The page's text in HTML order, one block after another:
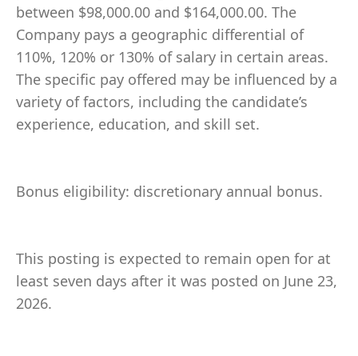
between $98,000.00 and $164,000.00. The
Company pays a geographic differential of
110%, 120% or 130% of salary in certain areas.
The specific pay offered may be influenced by a
variety of factors, including the candidate’s
experience, education, and skill set.
Bonus eligibility: discretionary annual bonus.
This posting is expected to remain open for at
least seven days after it was posted on June 23,
2026.